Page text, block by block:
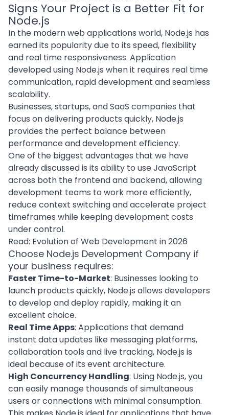
Signs Your Project is a Better Fit for
Node.js
In the modern web applications world, Node.js has
earned its popularity due to its speed, flexibility
and real time responsiveness. Application
developed using Node.js when it requires real time
communication, rapid development and seamless
scalability.
Businesses, startups, and SaaS companies that
focus on delivering products quickly, Node.js
provides the perfect balance between
performance and development efficiency.
One of the biggest advantages that we have
already discussed is its ability to use JavaScript
across both the frontend and backend, allowing
development teams to work more efficiently,
reduce context switching and accelerate project
timeframes while keeping development costs
under control.
Read: Evolution of Web Development in 2026
Choose Node.js Development Company if
your business requires:
Faster Time-to-Market: Businesses looking to
launch products quickly, Node.js allows developers
to develop and deploy rapidly, making it an
excellent choice.
Real Time Apps: Applications that demand
instant data updates like messaging platforms,
collaboration tools and live tracking, Node.js is
ideal because of its event architecture.
High Concurrency Handling: Using Node.js, you
can easily manage thousands of simultaneous
users or connections with minimal consumption.